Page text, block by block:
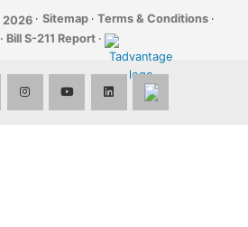
2026 · Sitemap · Terms & Conditions ·
· Bill S-211 Report ·